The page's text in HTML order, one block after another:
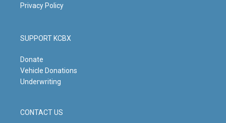
Privacy Policy
SUPPORT KCBX
Donate
Vehicle Donations
Underwriting
CONTACT US